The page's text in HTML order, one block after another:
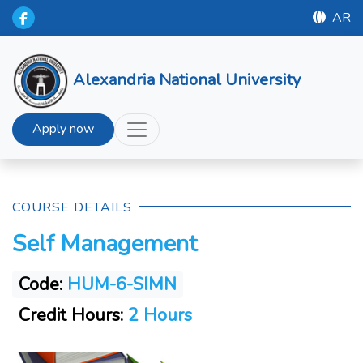
AR
Alexandria National University
Apply now
COURSE DETAILS
Self Management
Code: HUM-6-SIMN
Credit Hours: 2 Hours